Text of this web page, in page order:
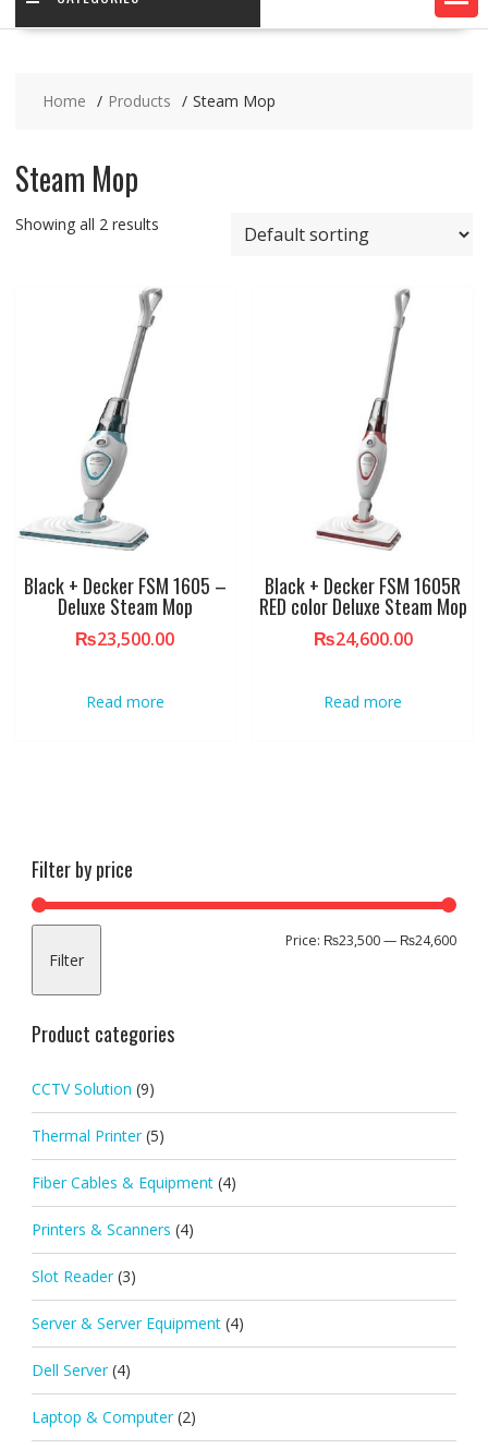
Home Products Steam Mop
Steam Mop
Showing all 2 results
Black + Decker FSM 1605 –
Deluxe Steam Mop
₨23,500.00
Read more
Black + Decker FSM 1605R
RED color Deluxe Steam Mop
₨24,600.00
Read more
Filter by price
Min
Max
Filter
Price: ₨23,500— ₨24,600
Product categories
CCTV Solution (9)
Thermal Printer (5)
Fiber Cables & Equipment (4)
Printers & Scanners (4)
Slot Reader (3)
Server & Server Equipment (4)
Dell Server (4)
Laptop & Computer (2)